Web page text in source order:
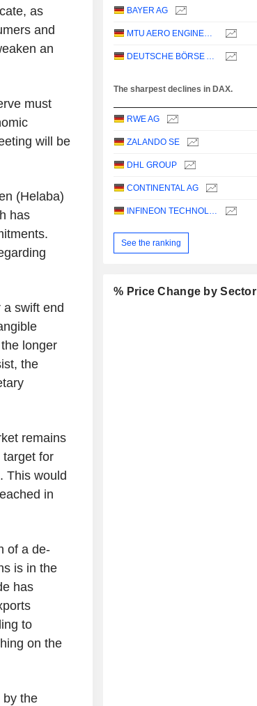
as
and
an
must
will be
(Helaba)
has
a swift end
longer
the
remains
for
This would
in
of a de-
is in the
has
to
on the
by the
BAYER AG
MTU AERO ENGINES AG
DEUTSCHE BÖRSE AG
The sharpest declines in DAX.
RWE AG
ZALANDO SE
DHL GROUP
CONTINENTAL AG
INFINEON TECHNOLOGIES AG
See the ranking
% Price Change by Sector